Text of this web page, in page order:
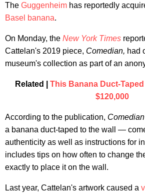
The Guggenheim has reportedly
Basel banana.
On Monday, the New York Times
Cattelan's 2019 piece, Comedian, had
museum's collection as part of an
Related | This Banana Duct-
$120,000
According to the publication, Comedian
a banana duct-taped to the wall —
authenticity as well as instructions for
includes tips on how often to change
exactly to place it on the wall.
Last year, Cattelan's artwork caused a